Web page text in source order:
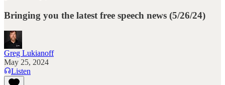
Bringing you the latest free speech news (5/26/24)
Greg Lukianoff
May 25, 2024
Listen